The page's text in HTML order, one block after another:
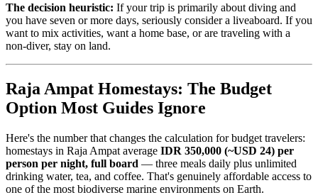
The decision heuristic: If your trip is primarily about diving and
you have seven or more days, seriously consider a liveaboard. If you
want to mix activities, want a home base, or are traveling with a
non-diver, stay on land.
Raja Ampat Homestays: The Budget
Option Most Guides Ignore
Here's the number that changes the calculation for budget travelers:
homestays in Raja Ampat average IDR 350,000 (~USD 24) per
person per night, full board — three meals daily plus unlimited
drinking water, tea, and coffee. That's genuinely affordable access to
one of the most biodiverse marine environments on Earth.